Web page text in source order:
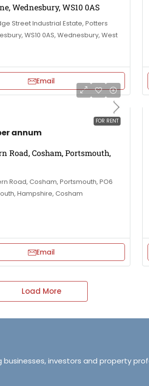
Wednesbury, WS10 0AS
Street Industrial Estate, Potters
WS10 0AS, Wednesbury, West
Email
FOR RENT
annum
Road, Cosham, Portsmouth,
Road, Cosham, Portsmouth, PO6
Hampshire, Cosham
Email
Load More
investors and property